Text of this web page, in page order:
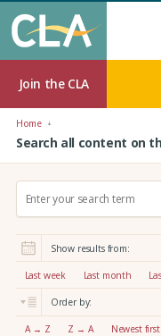
Join the CLA
Home
Search all content on
r
:
Show results from:
Last week Last month
Order by:
A → Z Z → A Newest first